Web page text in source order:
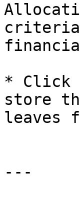
criteria
* Click
store
leaves
---